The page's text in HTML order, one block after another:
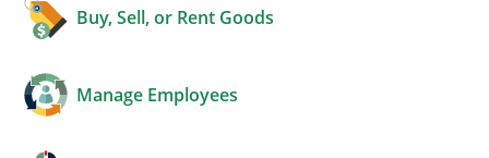
Buy, Sell, or Rent Goods
Manage Employees